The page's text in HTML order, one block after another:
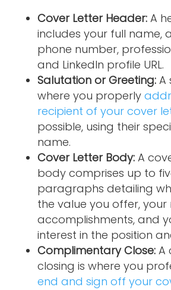
Cover Letter Header: A
includes your full name,
phone number,
and LinkedIn profile URL.
Salutation or Greeting: A
where you properly
recipient of your cover
possible, using their
name.
Cover Letter Body:A
body comprises up to
paragraphs detailing
the value you offer,
accomplishments, and
interest in the position
Complimentary Close:A
closing is where you
end and sign off your